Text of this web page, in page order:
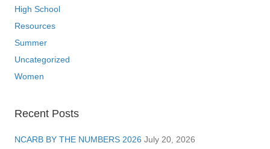
High School
Resources
Summer
Uncategorized
Women
Recent Posts
NCARB BY THE NUMBERS 2026 July 20, 2026